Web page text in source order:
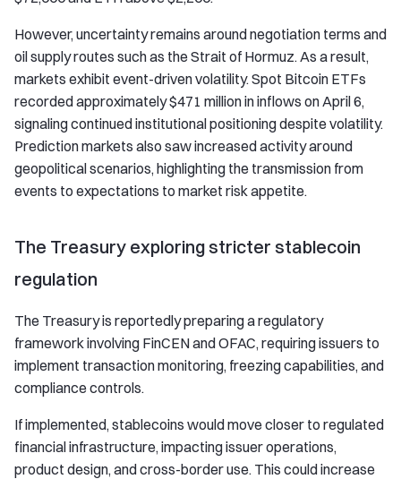
However, uncertainty remains around negotiation terms and
oil supply routes such as the Strait of Hormuz. As a result,
markets exhibit event-driven volatility. Spot Bitcoin ETFs
recorded approximately $471 million in inflows on April 6,
signaling continued institutional positioning despite volatility.
Prediction markets also saw increased activity around
geopolitical scenarios, highlighting the transmission from
events to expectations to market risk appetite.
The Treasury exploring stricter stablecoin
regulation
The Treasury is reportedly preparing a regulatory
framework involving FinCEN and OFAC, requiring issuers to
implement transaction monitoring, freezing capabilities, and
compliance controls.
If implemented, stablecoins would move closer to regulated
financial infrastructure, impacting issuer operations,
product design, and cross-border use. This could increase